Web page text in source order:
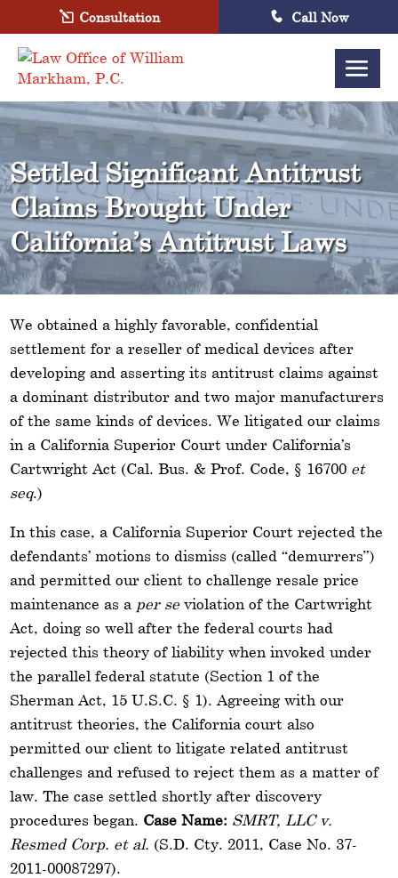
Consultation Call Now
Settled Significant Antitrust
Claims Brought Under
California’s Antitrust Laws
We obtained a highly favorable, confidential
settlement for a reseller of medical devices after
developing and asserting its antitrust claims against
a dominant distributor and two major manufacturers
of the same kinds of devices. We litigated our claims
in a California Superior Court under California’s
Cartwright Act (Cal. Bus. & Prof. Code, § 16700 et
seq.)
In this case, a California Superior Court rejected the
defendants’ motions to dismiss (called “demurrers”)
and permitted our client to challenge resale price
maintenance as a per se violation of the Cartwright
Act, doing so well after the federal courts had
rejected this theory of liability when invoked under
the parallel federal statute (Section 1 of the
Sherman Act, 15 U.S.C. § 1). Agreeing with our
antitrust theories, the California court also
permitted our client to litigate related antitrust
challenges and refused to reject them as a matter of
law. The case settled shortly after discovery
procedures began. Case Name: SMRT, LLC v.
Resmed Corp. et al. (S.D. Cty. 2011, Case No. 37-
2011-00087297).